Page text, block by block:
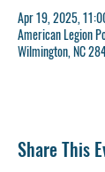
Apr 19, 2025,
American Legion
Wilmington, NC
Share This